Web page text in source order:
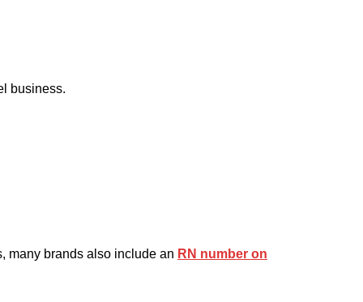
business.
many brands also include an RN number on